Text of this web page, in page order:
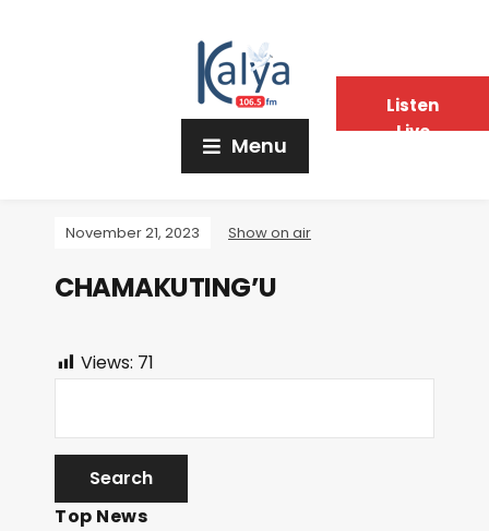
Menu
November 21, 2023 Show on air
CHAMAKUTING’U
Views: 71
Top News
Listen
Live